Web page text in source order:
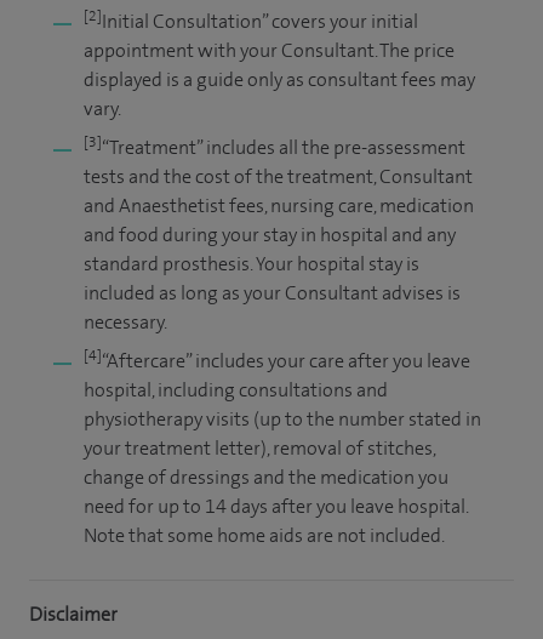
[2]Initial Consultation” covers your initial
appointment with your Consultant. The price
displayed is a guide only as consultant fees may
vary.
[3]“Treatment” includes all the pre-assessment
tests and the cost of the treatment, Consultant
and Anaesthetist fees, nursing care, medication
and food during your stay in hospital and any
standard prosthesis. Your hospital stay is
included as long as your Consultant advises is
necessary.
[4]“Aftercare” includes your care after you leave
hospital, including consultations and
physiotherapy visits (up to the number stated in
your treatment letter), removal of stitches,
change of dressings and the medication you
need for up to 14 days after you leave hospital.
Note that some home aids are not included.
Disclaimer